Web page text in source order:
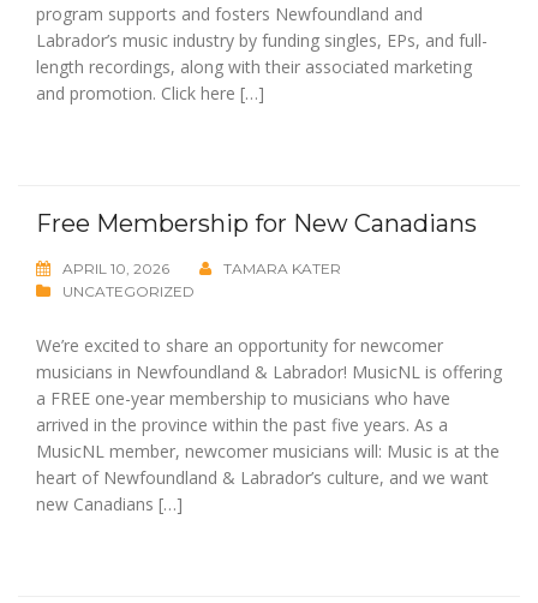
program supports and fosters Newfoundland and
Labrador’s music industry by funding singles, EPs, and full-
length recordings, along with their associated marketing
and promotion. Click here […]
Free Membership for New Canadians
APRIL 10, 2026
TAMARA KATER
UNCATEGORIZED
We’re excited to share an opportunity for newcomer
musicians in Newfoundland & Labrador! MusicNL is offering
a FREE one-year membership to musicians who have
arrived in the province within the past five years. As a
MusicNL member, newcomer musicians will: Music is at the
heart of Newfoundland & Labrador’s culture, and we want
new Canadians […]